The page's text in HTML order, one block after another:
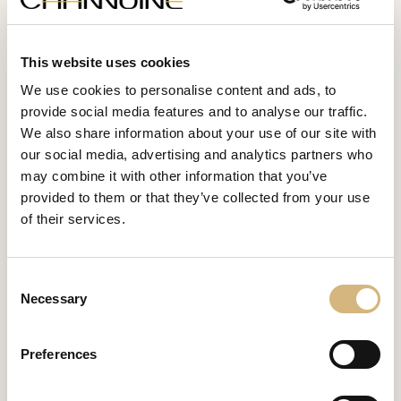
This website uses cookies
We use cookies to personalise content and ads, to
provide social media features and to analyse our traffic.
We also share information about your use of our site with
our social media, advertising and analytics partners who
may combine it with other information that you’ve
provided to them or that they’ve collected from your use
of their services.
Selection
Necessary
Preferences
career successfully and to develop continuously.
Attractive
earning opportunities
At CHANNOINE, you benefit from a performance-related
income and a fair share in the company's success. Our
career opportunities guarantee you financial stability and
an income that many could only dream of before joining
In the professional world of CHANNOINE, as a partner
you are of course free to choose your working hours and